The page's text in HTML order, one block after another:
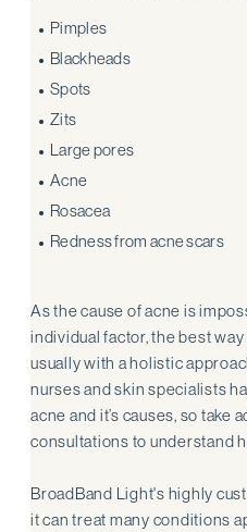
Pimples
Blackheads
Spots
Zits
Large pores
Acne
Rosacea
Redness from acne scars
As the cause of acne is
individual factor, the best
usually with a holistic
nurses and skin specialists
acne and it’s causes, so take
consultations to understand
BroadBand Light's highly
it can treat many conditions